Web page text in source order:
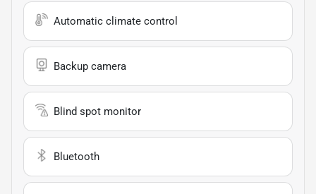
Automatic climate control
Backup camera
Blind spot monitor
Bluetooth